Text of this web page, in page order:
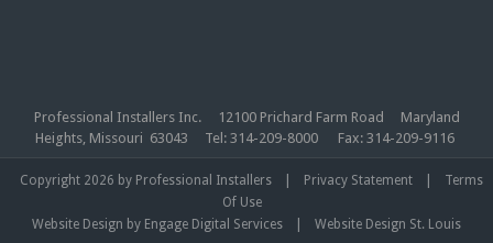
Professional Installers Inc. 12100 Prichard Farm Road Maryland
Heights, Missouri 63043 Tel: 314-209-8000 Fax: 314-209-9116
Copyright 2026 by Professional Installers Privacy Statement
Terms
Of Use
Website Design by Engage Digital Services
Website Design St. Louis